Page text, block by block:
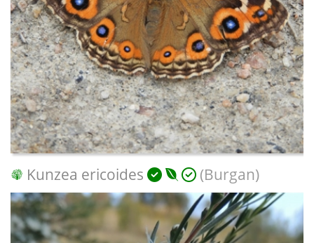
Kunzea ericoides (Burgan)